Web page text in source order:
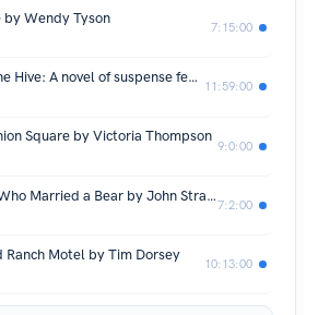
by Wendy Tyson
7:15:00
The God of the Hive: A novel of suspense featuring Mary Russell and Sherlock Holmes by Laurie R. King
11:59:00
Square by Victoria Thompson
9:0:00
The Woman Who Married a Bear by John Straley
7:2:00
Ranch Motel by Tim Dorsey
10:13:00